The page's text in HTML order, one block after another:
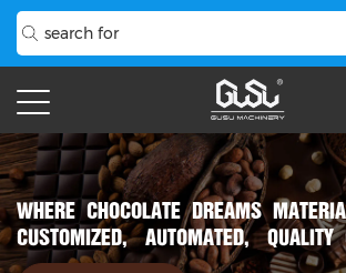
WHERE CHOCOLATE DREAMS
CUSTOMIZED, AUTOMATED, QUALITY